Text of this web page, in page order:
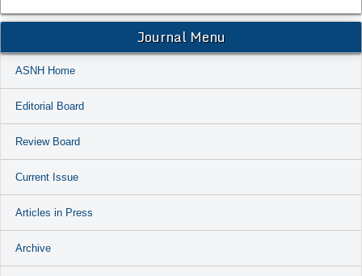
Journal Menu
ASNH Home
Editorial Board
Review Board
Current Issue
Articles in Press
Archive